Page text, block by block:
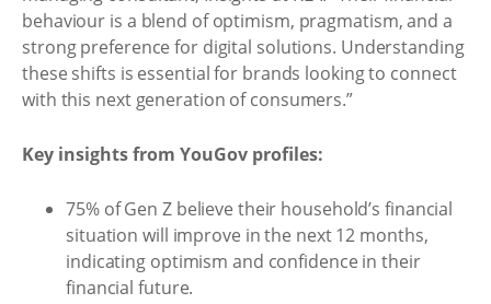
behaviour is a blend of optimism, pragmatism, and a
strong preference for digital solutions. Understanding
these shifts is essential for brands looking to connect
with this next generation of consumers.”
Key insights from YouGov profiles:
75% of Gen Z believe their household’s financial
situation will improve in the next 12 months,
indicating optimism and confidence in their
financial future.